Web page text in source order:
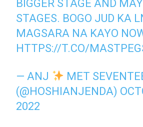
BIGGER STAGE AND
STAGES. BOGO JUD KA
MAGSARA NA KAYO
HTTPS://T.CO/
— ANJ
MET
(@HOSHIANJENDA)
2022